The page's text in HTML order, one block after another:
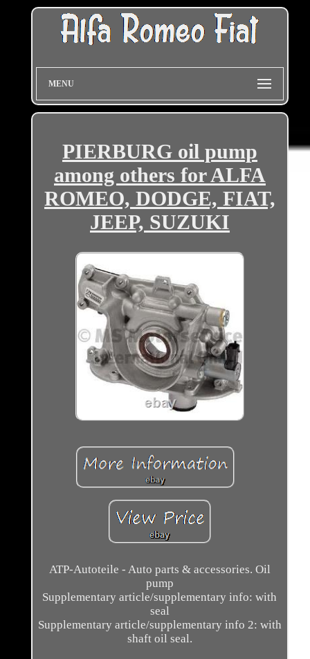
MENU
PIERBURG oil pump
among others for ALFA
ROMEO, DODGE, FIAT,
JEEP, SUZUKI
ATP-Autoteile - Auto parts & accessories. Oil
pump
Supplementary article/supplementary info: with
seal
Supplementary article/supplementary info 2: with
shaft oil seal.